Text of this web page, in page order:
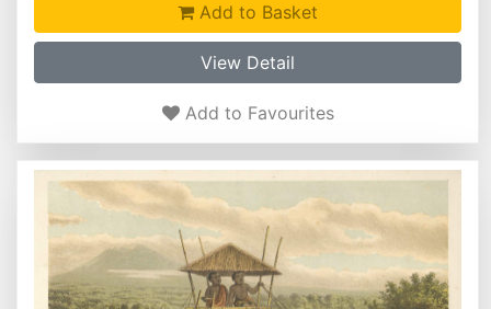
Add to Basket
View Detail
Add to Favourites